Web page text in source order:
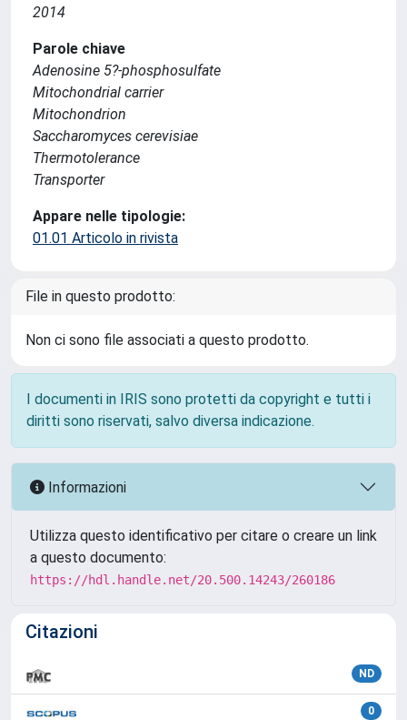
2014
Parole chiave
Adenosine 5?-phosphosulfate
Mitochondrial carrier
Mitochondrion
Saccharomyces cerevisiae
Thermotolerance
Transporter
Appare nelle tipologie:
01.01 Articolo in rivista
File in questo prodotto:
Non ci sono file associati a questo prodotto.
I documenti in IRIS sono protetti da copyright e tutti i
diritti sono riservati, salvo diversa indicazione.
Informazioni
Utilizza questo identificativo per citare o creare un link
a questo documento:
https://hdl.handle.net/20.500.14243/260186
Citazioni
ND
0